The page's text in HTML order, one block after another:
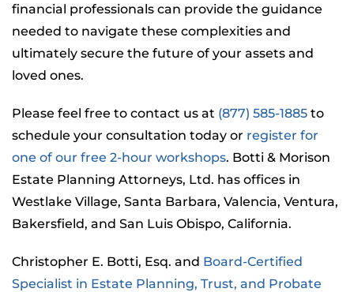
financial professionals can provide the guidance
needed to navigate these complexities and
ultimately secure the future of your assets and
loved ones.
Please feel free to contact us at (877) 585-1885to
schedule your consultation today or register for
one of our free 2-hour workshops. Botti & Morison
Estate Planning Attorneys, Ltd. has offices in
Westlake Village, Santa Barbara, Valencia, Ventura,
Bakersfield, and San Luis Obispo, California.
Christopher E. Botti, Esq. and Board-Certified
Specialist in Estate Planning, Trust, and Probate